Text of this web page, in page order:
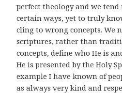
perfect theology and we tend
certain ways, yet to truly
cling to wrong concepts. We
scriptures, rather than
concepts, define who He is
He is presented by the Holy
example I have known of
as always very kind and